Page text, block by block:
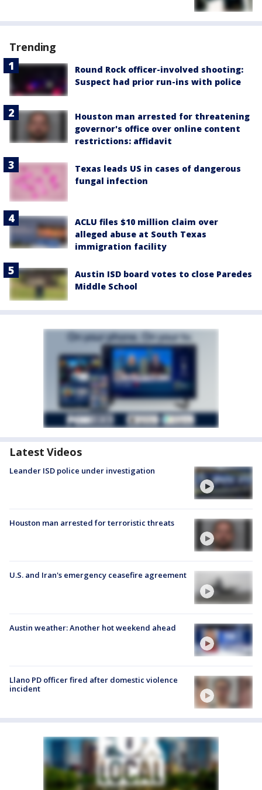
Trending
Round Rock officer-involved shooting:
Suspect had prior run-ins with police
Houston man arrested for threatening
governor's office over online content
restrictions: affidavit
Texas leads US in cases of dangerous
fungal infection
ACLU files $10 million claim over
alleged abuse at South Texas
immigration facility
Austin ISD board votes to close Paredes
Middle School
Latest Videos
Leander ISD police under investigation
Houston man arrested for terroristic threats
U.S. and Iran's emergency ceasefire agreement
Austin weather: Another hot weekend ahead
Llano PD officer fired after domestic violence
incident